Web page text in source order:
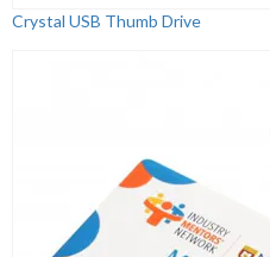
Crystal USB Thumb Drive